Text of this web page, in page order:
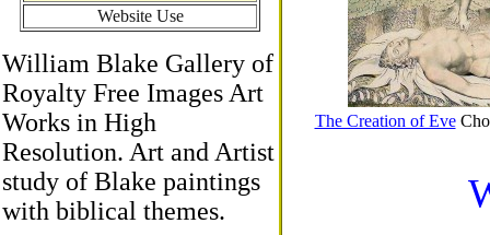
Website Use
William Blake Gallery of
Royalty Free Images Art
Works in High
Resolution. Art and Artist
study of Blake paintings
with biblical themes.
The Creation of Eve